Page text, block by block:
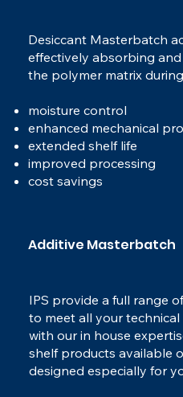
Desiccant Masterbatch
effectively absorbing
the polymer matrix
moisture control
enhanced mechanical
extended shelf life
improved processing
cost savings
Additive Masterbatch
IPS provide a full range
to meet all your
with our in house
shelf products available
designed especially for